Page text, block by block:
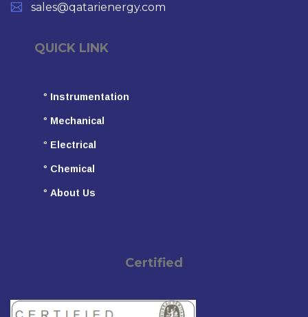
sales@qatarienergy.com
QUICK LINK
° Instrumentation
° Mechanical
° Electrical
° Chemical
° About Us
Certified